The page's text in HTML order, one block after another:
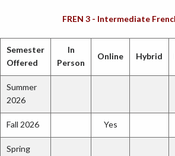
FREN 3 - Intermediate
Semester
Offered
In
Person
Online Hybrid
Summer
2026
Fall 2026 Yes
Spring